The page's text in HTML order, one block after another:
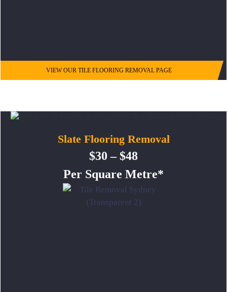
VIEW OUR TILE FLOORING REMOVAL PAGE
Slate Flooring Removal
$30 – $48
Per Square Metre*